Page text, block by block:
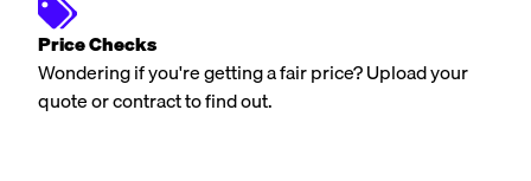
Price Checks
Wondering if you're getting a fair price? Upload your
quote or contract to find out.